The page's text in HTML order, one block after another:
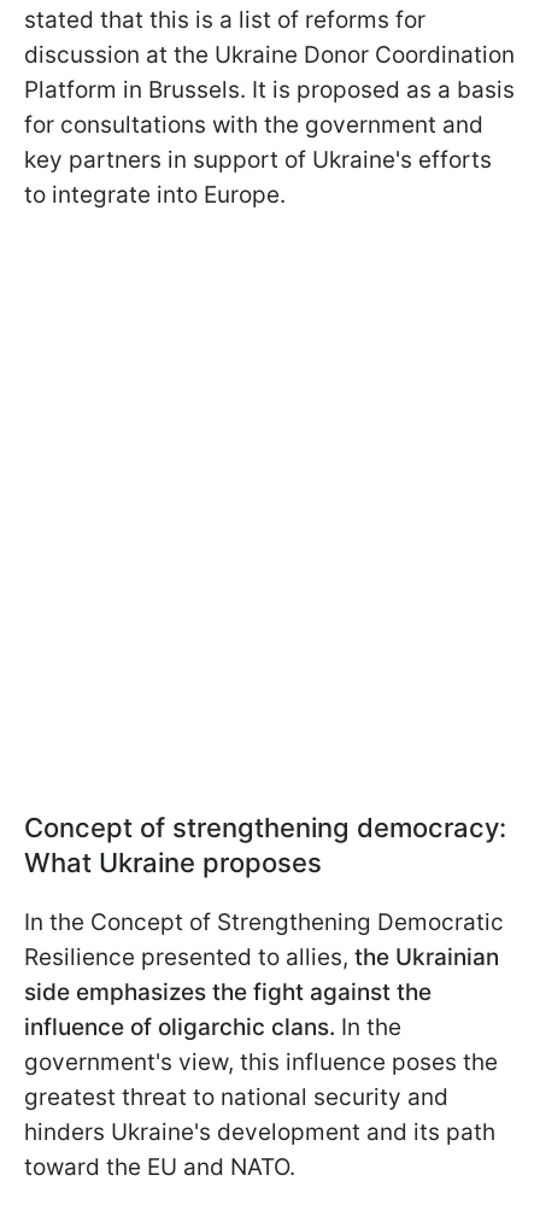
stated that this is a list of reforms for
discussion at the Ukraine Donor Coordination
Platform in Brussels. It is proposed as a basis
for consultations with the government and
key partners in support of Ukraine's efforts
to integrate into Europe.
Concept of strengthening democracy:
What Ukraine proposes
In the Concept of Strengthening Democratic
Resilience presented to allies, the Ukrainian
side emphasizes the fight against the
influence of oligarchic clans. In the
government's view, this influence poses the
greatest threat to national security and
hinders Ukraine's development and its path
toward the EU and NATO.